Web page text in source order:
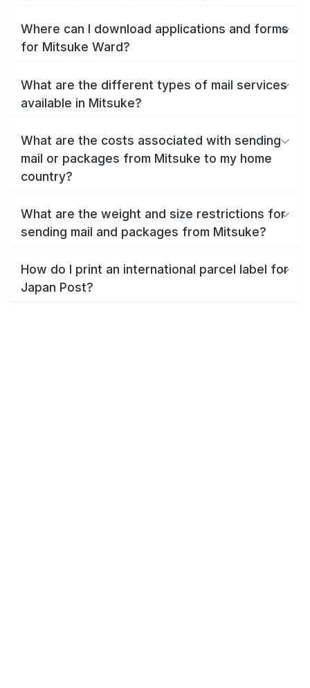
Where can I download applications and forms
for Mitsuke Ward?
What are the different types of mail services
available in Mitsuke?
What are the costs associated with sending
mail or packages from Mitsuke to my home
country?
What are the weight and size restrictions for
sending mail and packages from Mitsuke?
How do I print an international parcel label for
Japan Post?